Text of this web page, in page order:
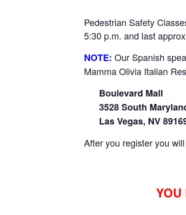
Pedestrian Safety
5:30 p.m. and last
NOTE: Our Spanish
Mamma Olivia Italian
Boulevard Mall
3528 South
Las Vegas, NV
After you register you
YOU